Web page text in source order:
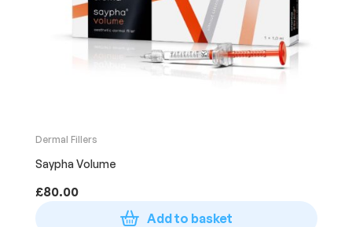
Dermal Fillers
Saypha Volume
£80.00
Add to basket